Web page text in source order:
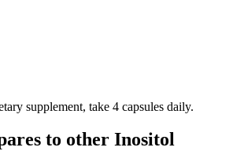
supplement, take 4 capsules daily.
to other Inositol